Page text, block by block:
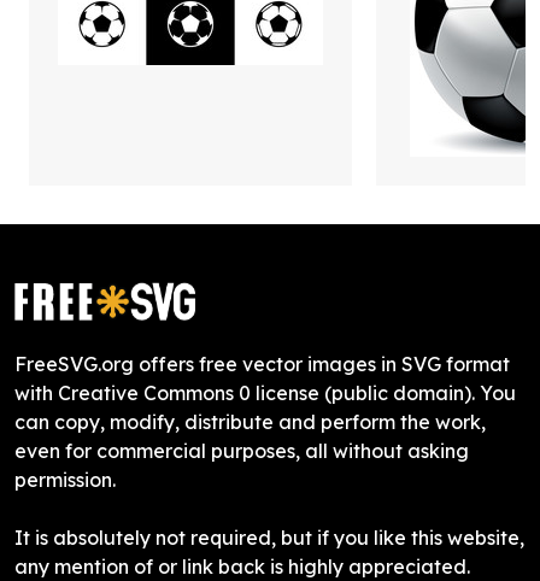
FreeSVG.org offers free vector images in SVG format
with Creative Commons 0 license (public domain). You
can copy, modify, distribute and perform the work,
even for commercial purposes, all without asking
permission.
It is absolutely not required, but if you like this website,
any mention of or link back is highly appreciated.